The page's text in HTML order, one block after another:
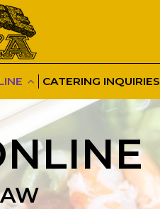
CATERING INQUIRIES